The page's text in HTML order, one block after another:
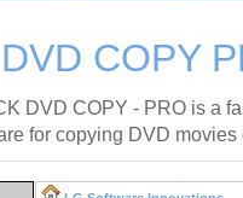
COPY
DVD COPY - PRO is a
for copying DVD